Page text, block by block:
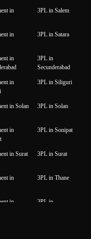
in
3PL in Salem
in
3PL in Satara
in
3PL in
Secunderabad
in
3PL in Siliguri
in Solan 3PL in Solan
in
3PL in Sonipat
in Surat 3PL in Surat
in
3PL in Thane
in
3PL in